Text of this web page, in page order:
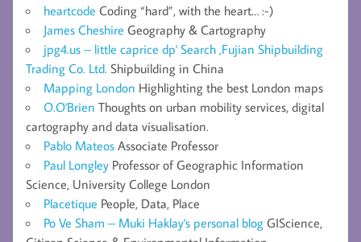
heartcode Coding “hard”, with the heart… :-)
James Cheshire Geography & Cartography
jpg4.us – little caprice dp' Search ,Fujian Shipbuilding
Trading Co. Ltd. Shipbuilding in China
Mapping London Highlighting the best London maps
O.O'Brien Thoughts on urban mobility services, digital
cartography and data visualisation.
Pablo Mateos Associate Professor
Paul Longley Professor of Geographic Information
Science, University College London
Placetique People, Data, Place
Po Ve Sham – Muki Haklay's personal blog GIScience,